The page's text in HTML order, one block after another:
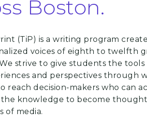
Boston.
(TiP) is a writing program
voices of eighth to twelfth
strive to give students the tools
and perspectives through
reach decision-makers who can
the knowledge to become
of media.